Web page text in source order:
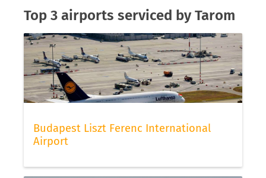
Top 3 airports serviced by Tarom
Budapest Liszt Ferenc International
Airport